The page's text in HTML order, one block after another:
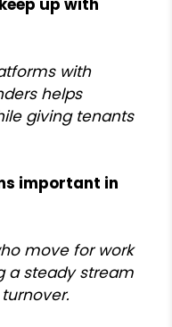
with
helps
giving tenants
important in
move for work
a steady stream